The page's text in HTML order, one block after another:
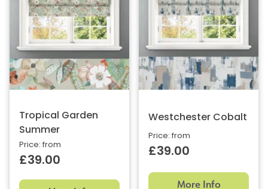
Tropical Garden
Summer
Price: from
£39.00
Westchester Cobalt
Price: from
£39.00
More Info